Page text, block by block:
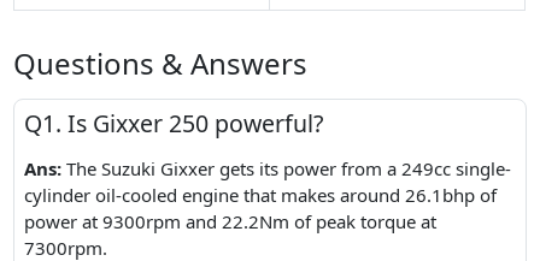
Questions & Answers
Q1. Is Gixxer 250 powerful?
Ans:The Suzuki Gixxer gets its power from a 249cc single-
cylinder oil-cooled engine that makes around 26.1bhp of
power at 9300rpm and 22.2Nm of peak torque at
7300rpm.